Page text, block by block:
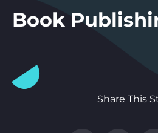
Book
Share This